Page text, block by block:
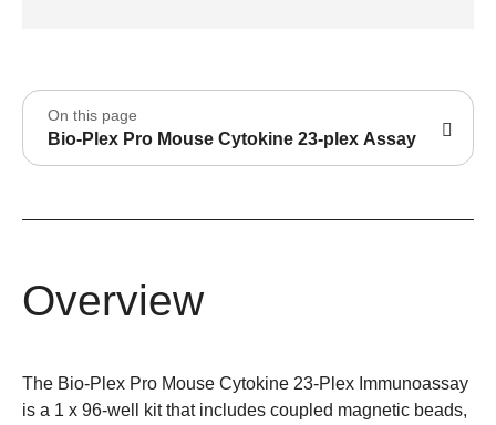
On this page
Bio-Plex Pro Mouse Cytokine 23-plex Assay
Overview
The Bio-Plex Pro Mouse Cytokine 23-Plex Immunoassay
is a 1 x 96-well kit that includes coupled magnetic beads,